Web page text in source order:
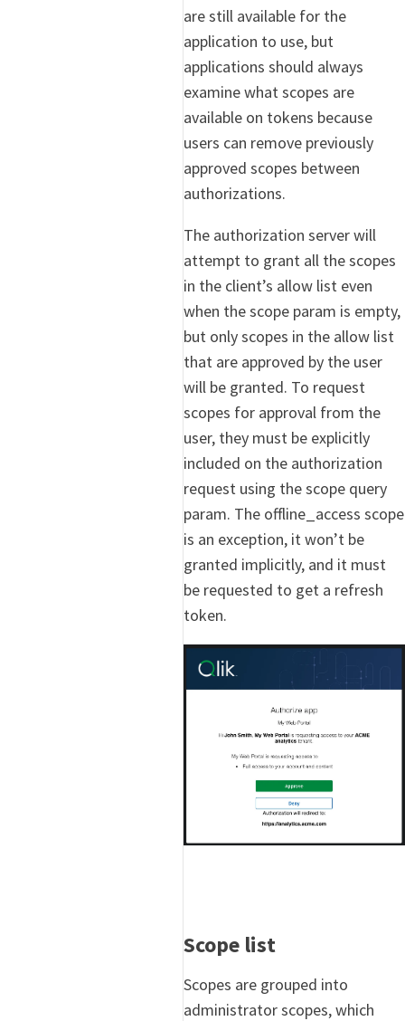
are still available for the
application to use, but
applications should always
examine what scopes are
available on tokens because
users can remove previously
approved scopes between
authorizations.
The authorization server will
attempt to grant all the scopes
in the client’s allow list even
when the scope param is empty,
but only scopes in the allow list
that are approved by the user
will be granted. To request
scopes for approval from the
user, they must be explicitly
included on the authorization
request using the scope query
param. The offline_access scope
is an exception, it won’t be
granted implicitly, and it must
be requested to get a refresh
token.
Scope list
Scopes are grouped into
administrator scopes, which